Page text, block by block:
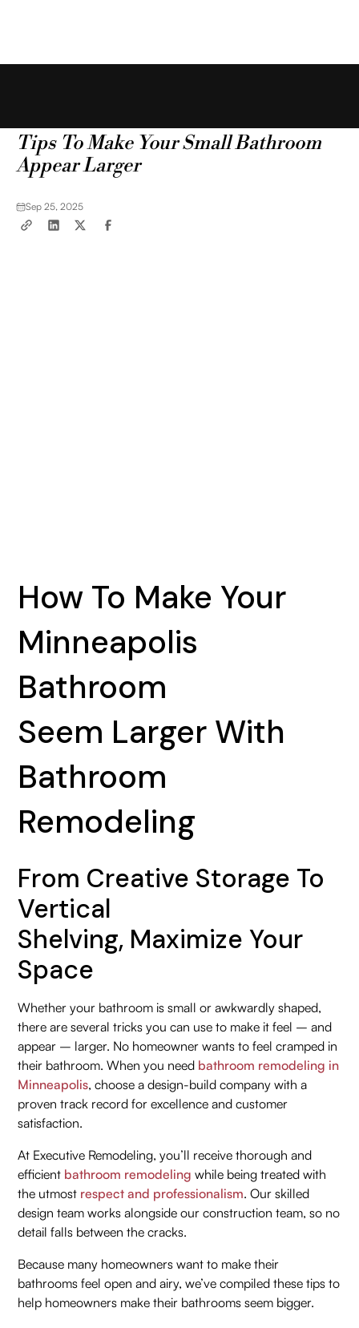
Tips To Make Your Small Bathroom
Appear Larger
Sep 25, 2025
How To Make Your
Minneapolis
Bathroom
Seem Larger With
Bathroom
Remodeling
From Creative Storage To
Vertical
Shelving, Maximize Your
Space
Whether your bathroom is small or awkwardly shaped,
there are several tricks you can use to make it feel – and
appear – larger. No homeowner wants to feel cramped in
their bathroom. When you need bathroom remodeling in
Minneapolis, choose a design-build company with a
proven track record for excellence and customer
satisfaction.
At Executive Remodeling, you’ll receive thorough and
efficient bathroom remodeling while being treated with
the utmost respect and professionalism. Our skilled
design team works alongside our construction team, so no
detail falls between the cracks.
Because many homeowners want to make their
bathrooms feel open and airy, we’ve compiled these tips to
help homeowners make their bathrooms seem bigger.